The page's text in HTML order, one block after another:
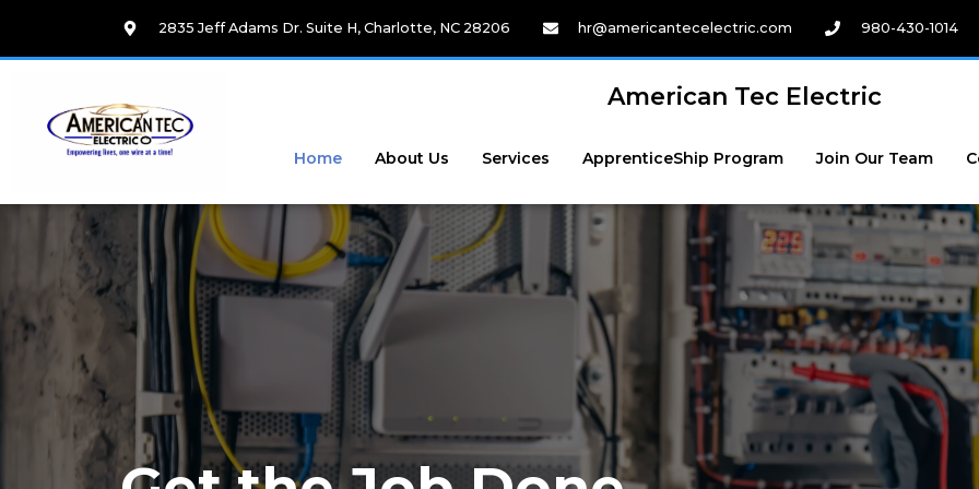
content
2835 Jeff Adams Dr. Suite H, Charlotte, NC 28206 hr@americantecelectric.com 980-430-1014
American Tec Electric
Home About Us Services ApprenticeShip Program Join Our Team